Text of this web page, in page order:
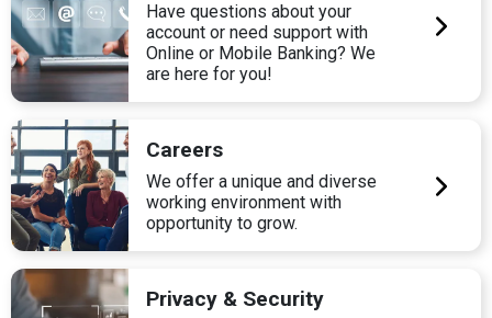
Have questions about your
account or need support with
Online or Mobile Banking? We
are here for you!
Careers
We offer a unique and diverse
working environment with
opportunity to grow.
Privacy & Security